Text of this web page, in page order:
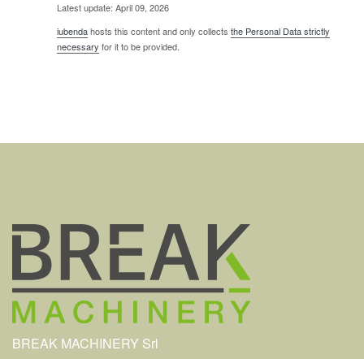
Latest update: April 09, 2026
iubendahosts this content and only collects the Personal Data strictly
necessary for it to be provided.
BREAK MACHINERY Srl